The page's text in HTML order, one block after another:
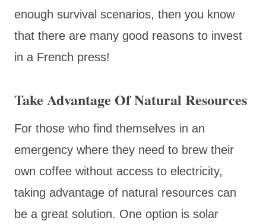
enough survival scenarios, then you know
that there are many good reasons to invest
in a French press!
Take Advantage Of Natural Resources
For those who find themselves in an
emergency where they need to brew their
own coffee without access to electricity,
taking advantage of natural resources can
be a great solution. One option is solar